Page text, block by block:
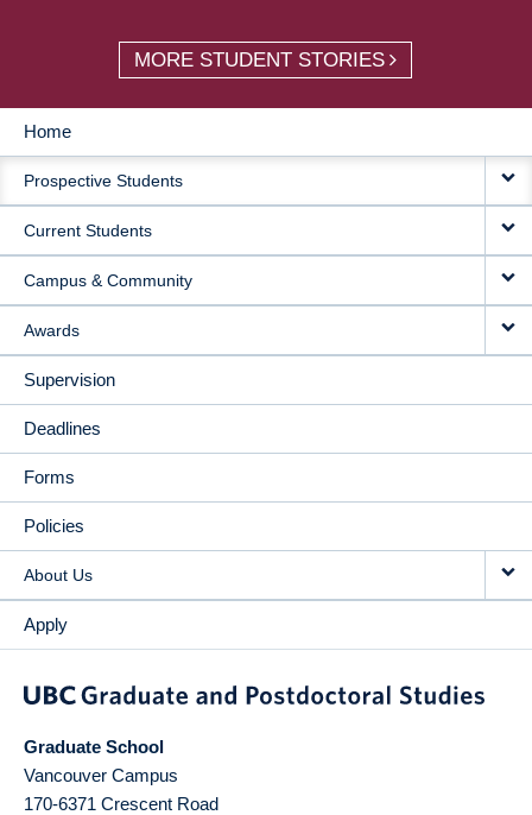
MORE STUDENT STORIES
MAIN
NAVIGATION
Home
Prospective Students
Current Students
Campus & Community
Awards
Supervision
Deadlines
Forms
Policies
About Us
Apply
Graduate School
Vancouver Campus
170-6371 Crescent Road